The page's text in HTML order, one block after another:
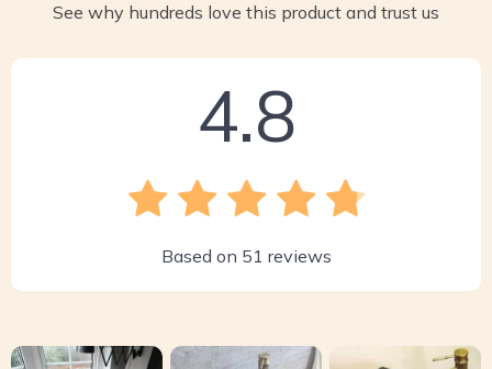
See why hundreds love this product and trust us
4.8
Based on 51 reviews